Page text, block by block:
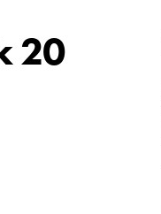
20Contact
Privacy Policy